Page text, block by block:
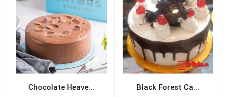
Chocolate Heave... Black Forest Ca...